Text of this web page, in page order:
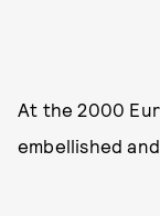
At the 2000
embellished